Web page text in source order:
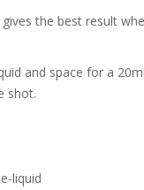
the best result
and space for a
shot.
liquid